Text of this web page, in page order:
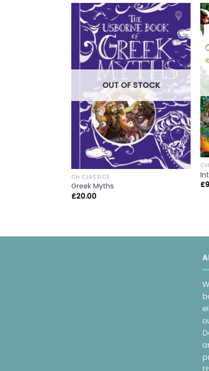
OUT OF STOCK
CH CLASSICS
Greek Myths
£20.00
£